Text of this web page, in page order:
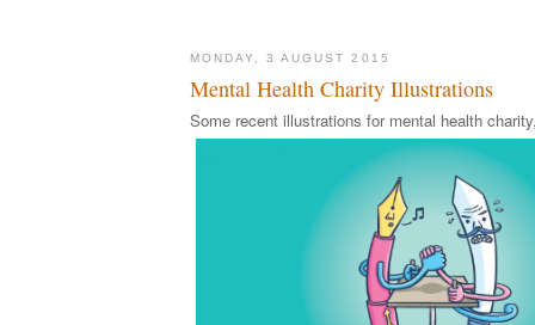
MONDAY, 3 AUGUST 2015
Mental Health Charity Illustrations
Some recent illustrations for mental health